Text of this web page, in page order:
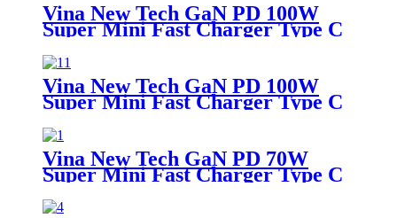
Vina New Tech GaN PD 100W
Super Mini Fast Charger Type C
Wall Charger
Vina New Tech GaN PD 100W
Super Mini Fast Charger Type C
Wall Charger
Vina New Tech GaN PD 70W
Super Mini Fast Charger Type C
Wall Charger